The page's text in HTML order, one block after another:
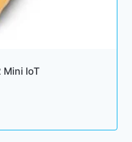
Mini IoT